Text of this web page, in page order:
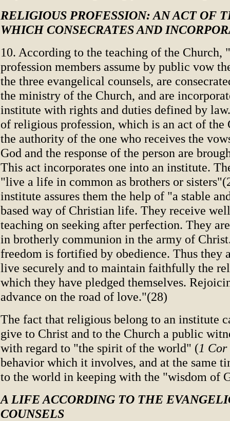
RELIGIOUS PROFESSION: AN ACT OF
WHICH CONSECRATES AND
10. According to the teaching of the Church,
profession members assume by public vow
the three evangelical counsels, are
the ministry of the Church, and are
institute with rights and duties defined by
of religious profession, which is an act of the
the authority of the one who receives the
God and the response of the person are
This act incorporates one into an institute.
"live a life in common as brothers or
institute assures them the help of "a stable
based way of Christian life. They receive
teaching on seeking after perfection. They
in brotherly communion in the army of
freedom is fortified by obedience. Thus they
live securely and to maintain faithfully the
which they have pledged themselves.
advance on the road of love."(28)
The fact that religious belong to an institute
give to Christ and to the Church a public
with regard to "the spirit of the world" (1 Cor
behavior which it involves, and at the same
to the world in keeping with the "wisdom of
A LIFE ACCORDING TO THE
COUNSELS